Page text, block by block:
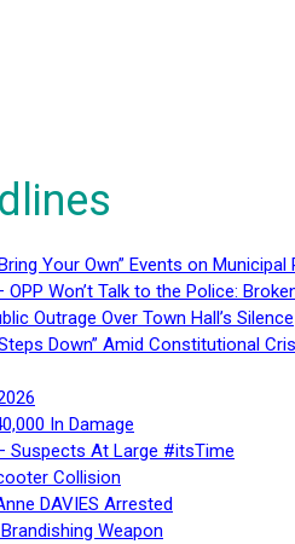
Your Own” Events on Municipal
Won’t Talk to the Police:
Outrage Over Town Hall’s Silence
Down” Amid Constitutional
In Damage
Suspects At Large #itsTime
Collision
DAVIES Arrested
Weapon